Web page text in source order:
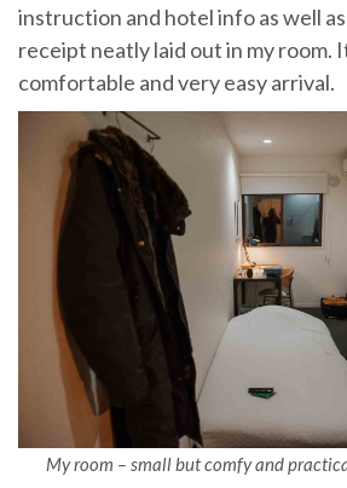
instruction and hotel info as well
receipt neatly laid out in my room.
comfortable and very easy arrival.
My room – small but comfy and